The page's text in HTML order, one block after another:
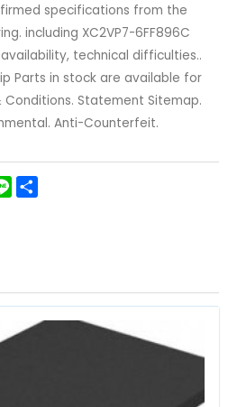
specifications from the
including XC2VP7-6FF896C
technical difficulties..
Parts in stock are available for
Statement Sitemap.
Anti-Counterfeit.
Line